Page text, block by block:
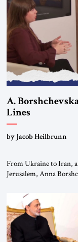
A.
Lines
by Jacob Heilbrunn
From Ukraine to Iran,
Jerusalem, Anna
are increasingly
every decision could
#JSTribune #Ukraine